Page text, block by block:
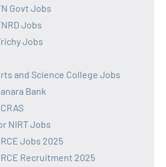
Govt Jobs
Jobs
Jobs
and Science College Jobs
Bank
NIRT Jobs
Jobs 2025
Recruitment 2025